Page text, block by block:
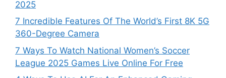
2025
7 Incredible Features Of The World’s First 8K 5G
360-Degree Camera
7 Ways To Watch National Women’s Soccer
League 2025 Games Live Online For Free